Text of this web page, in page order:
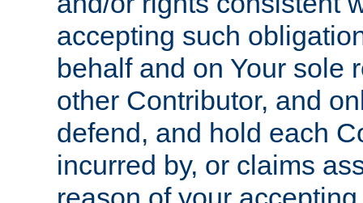
accepting such
behalf and on Your sole
other Contributor, and
defend, and hold each
incurred by, or claims